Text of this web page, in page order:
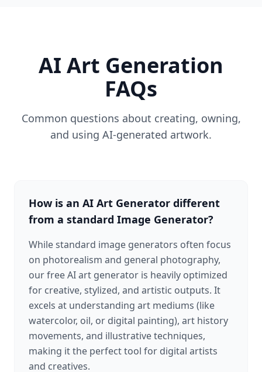
AI Art Generation
FAQs
Common questions about creating, owning,
and using AI-generated artwork.
How is an AI Art Generator different
from a standard Image Generator?
While standard image generators often focus
on photorealism and general photography,
our free AI art generator is heavily optimized
for creative, stylized, and artistic outputs. It
excels at understanding art mediums (like
watercolor, oil, or digital painting), art history
movements, and illustrative techniques,
making it the perfect tool for digital artists
and creatives.